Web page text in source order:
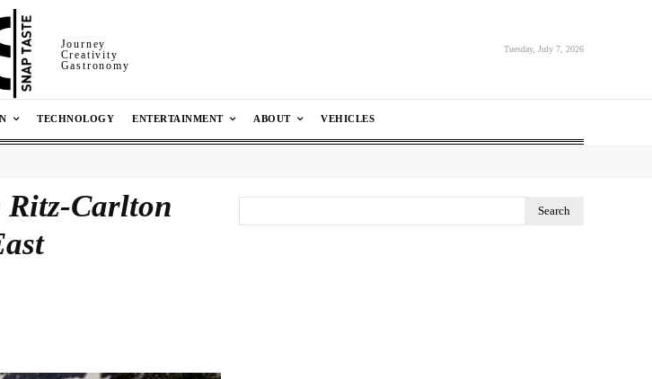
Journey
Creativity
Gastronomy
Tuesday, July 7, 2026
TECHNOLOGY ENTERTAINMENT ABOUT VEHICLES
Carlton
Search